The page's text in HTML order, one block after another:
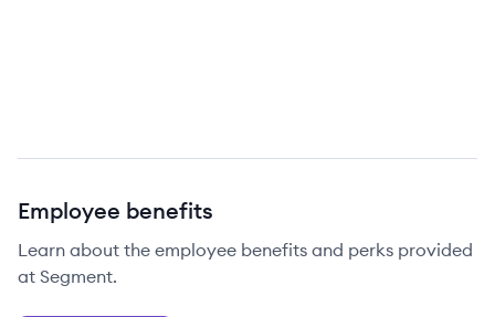
Employee benefits
Learn about the employee benefits and perks provided
at Segment.